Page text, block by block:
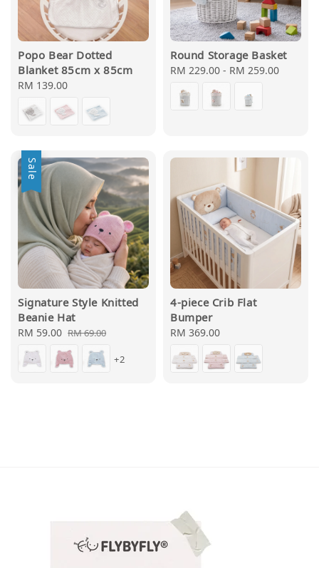
Popo Bear Dotted
Blanket 85cm x 85cm
Regular
RM 139.00
Round Storage Basket
Regular
RM 229.00- RM 259.00
Sale
Signature Style Knitted
Beanie Hat
Sale
price
RM 59.00 Regular
price
RM 69.00
+2
4-piece Crib Flat
Bumper
Regular
RM 369.00